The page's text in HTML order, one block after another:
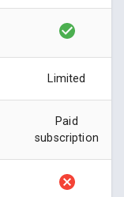
Limited
Paid
subscription